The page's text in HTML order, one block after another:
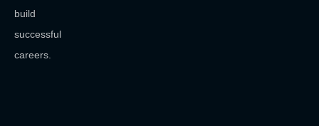
build
successful
careers.